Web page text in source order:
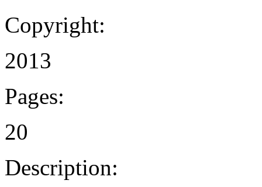
Copyright:
2013
Pages:
20
Description: